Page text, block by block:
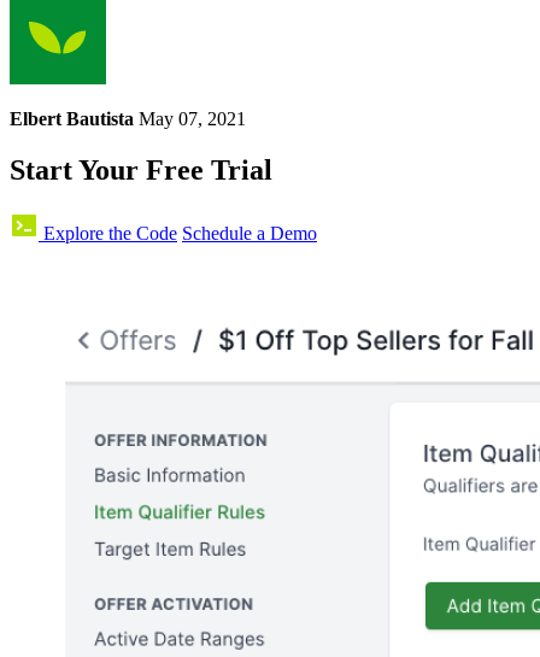
Elbert Bautista May 07, 2021
Start Your Free Trial
Explore the Code Schedule a Demo